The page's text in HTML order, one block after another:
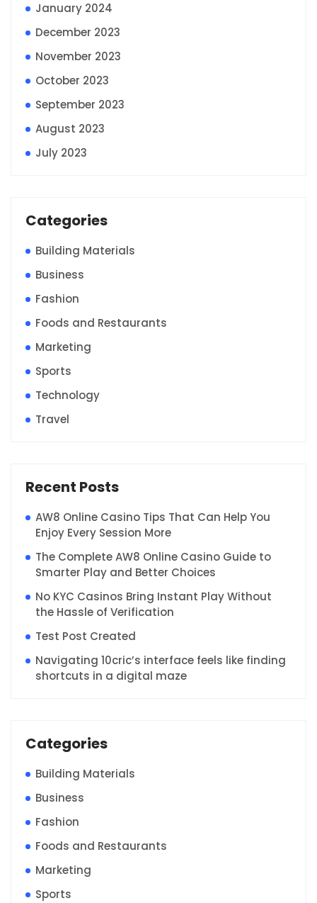
January 2024
December 2023
November 2023
October 2023
September 2023
August 2023
July 2023
Categories
Building Materials
Business
Fashion
Foods and Restaurants
Marketing
Sports
Technology
Travel
Recent Posts
AW8 Online Casino Tips That Can Help You
Enjoy Every Session More
The Complete AW8 Online Casino Guide to
Smarter Play and Better Choices
No KYC Casinos Bring Instant Play Without
the Hassle of Verification
Test Post Created
Navigating 10cric’s interface feels like finding
shortcuts in a digital maze
Categories
Building Materials
Business
Fashion
Foods and Restaurants
Marketing
Sports